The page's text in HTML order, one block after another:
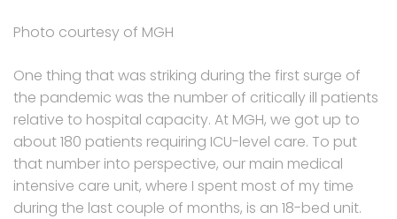
Photo courtesy of MGH
One thing that was striking during the first surge of
the pandemic was the number of critically ill patients
relative to hospital capacity. At MGH, we got up to
about 180 patients requiring ICU-level care. To put
that number into perspective, our main medical
intensive care unit, where I spent most of my time
during the last couple of months, is an 18-bed unit.